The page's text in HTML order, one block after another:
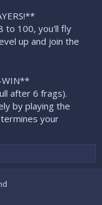
to 100, you'll fly
up and join the
WIN**
after 6 frags).
by playing the
your